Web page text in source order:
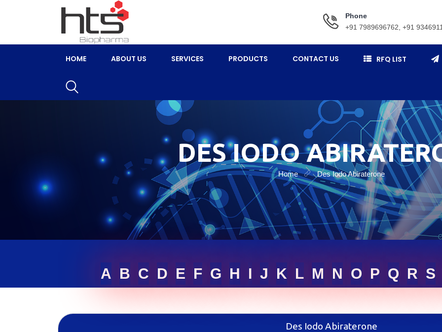
Phone
+91 7989696762, +91
HOME ABOUT US SERVICES PRODUCTS CONTACT US RFQ LIST
DES IODO
Home Des Iodo Abiraterone
A B C D E F G H I J K L M N O P Q R S
Des Iodo Abiraterone